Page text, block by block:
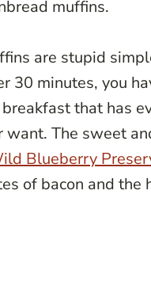
muffins.
are stupid
30 minutes, you
that has
want. The sweet
Blueberry
of bacon and the